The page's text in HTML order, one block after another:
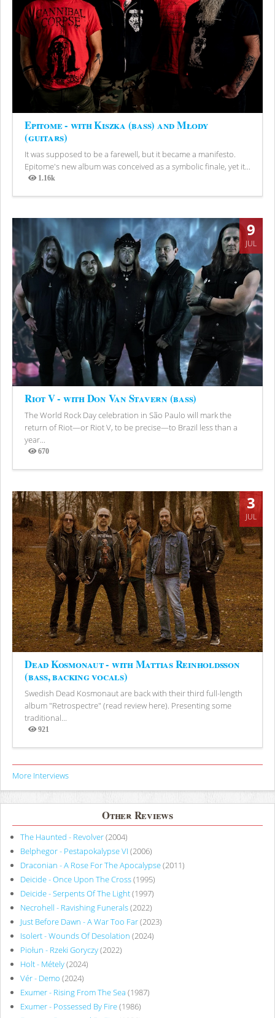
Epitome - with Kiszka (bass) and Młody
(guitars)
It was supposed to be a farewell, but it became a manifesto.
Epitome's new album was conceived as a symbolic finale, yet it...
1.16k
Views
9
JUL
Riot V - with Don Van Stavern (bass)
The World Rock Day celebration in São Paulo will mark the
return of Riot—or Riot V, to be precise—to Brazil less than a
year...
670
Views
3
JUL
Dead Kosmonaut - with Mattias Reinholdsson
(bass, backing vocals)
Swedish Dead Kosmonaut are back with their third full-length
album "Retrospectre" (read review here). Presenting some
traditional...
921
Views
More Interviews
Other Reviews
The Haunted - Revolver(2004)
Belphegor - Pestapokalypse VI (2006)
Draconian - A Rose For The Apocalypse(2011)
Deicide - Once Upon The Cross(1995)
Deicide - Serpents Of The Light(1997)
Necrohell - Ravishing Funerals(2022)
Just Before Dawn - A War Too Far(2023)
Isolert - Wounds Of Desolation (2024)
Piołun - Rzeki Goryczy(2022)
Holt - Métely(2024)
Vér - Demo (2024)
Exumer - Rising From The Sea (1987)
Exumer - Possessed By Fire(1986)